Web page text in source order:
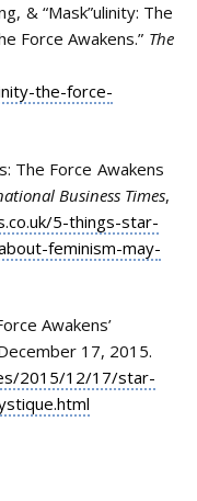
& “Mask”ulinity: The
Force Awakens.” The
the-force-
The Force Awakens
Business Times,
5-things-star-
feminism-may-
Awakens’
17, 2015.
2015/12/17/star-